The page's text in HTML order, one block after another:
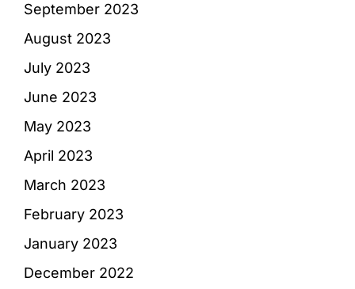
September 2023
August 2023
July 2023
June 2023
May 2023
April 2023
March 2023
February 2023
January 2023
December 2022